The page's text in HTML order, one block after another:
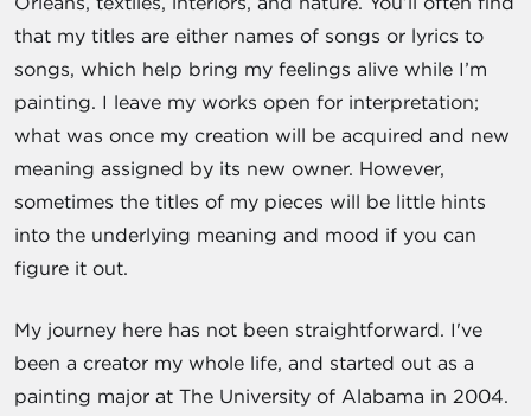
that my titles are either names of songs or lyrics to
songs, which help bring my feelings alive while I’m
painting. I leave my works open for interpretation;
what was once my creation will be acquired and new
meaning assigned by its new owner. However,
sometimes the titles of my pieces will be little hints
into the underlying meaning and mood if you can
figure it out.
My journey here has not been straightforward. I've
been a creator my whole life, and started out as a
painting major at The University of Alabama in 2004.